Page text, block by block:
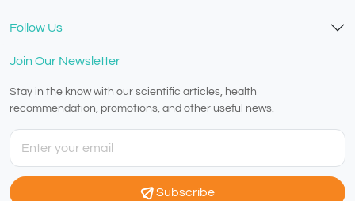
Follow Us
Join Our Newsletter
Stay in the know with our scientific articles, health
recommendation, promotions, and other useful news.
Subscribe